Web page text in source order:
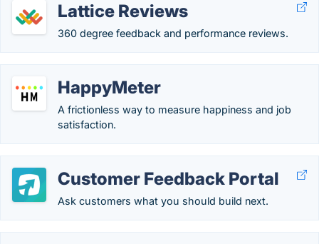
Lattice Reviews
360 degree feedback and performance reviews.
HappyMeter
A frictionless way to measure happiness and job
satisfaction.
Customer Feedback Portal
Ask customers what you should build next.